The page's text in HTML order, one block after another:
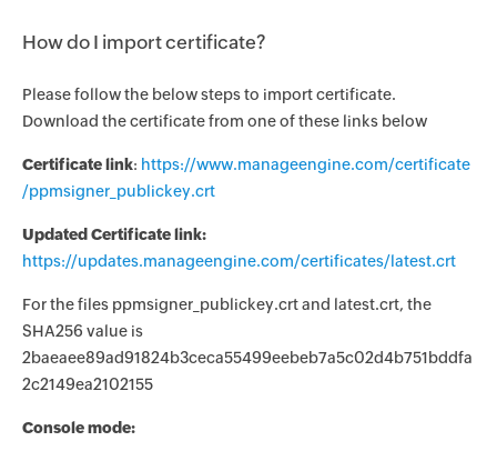
How do I import certificate?
Please follow the below steps to import certificate.
Download the certificate from one of these links below
Certificate link: https://www.manageengine.com/certificate
/ppmsigner_publickey.crt
Updated Certificate link:
https://updates.manageengine.com/certificates/latest.crt
For the files ppmsigner_publickey.crt and latest.crt, the
SHA256 value is
2baeaee89ad91824b3ceca55499eebeb7a5c02d4b751bddfa
2c2149ea2102155
Console mode: